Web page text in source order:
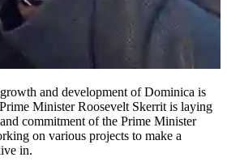
and development of Dominica is
Minister Roosevelt Skerrit is laying
commitment of the Prime Minister
on various projects to make a
in.